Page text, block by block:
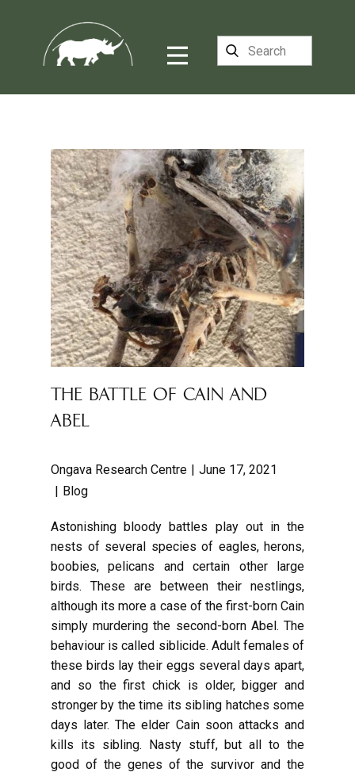
THE BATTLE OF CAIN AND
ABEL
Ongava Research Centre
June 17, 2021
Blog
Astonishing bloody battles play out in the
nests of several species of eagles, herons,
boobies, pelicans and certain other large
birds. These are between their nestlings,
although its more a case of the first-born Cain
simply murdering the second-born Abel. The
behaviour is called siblicide. Adult females of
these birds lay their eggs several days apart,
and so the first chick is older, bigger and
stronger by the time its sibling hatches some
days later. The elder Cain soon attacks and
kills its sibling. Nasty stuff, but all to the
good of the genes of the survivor and the